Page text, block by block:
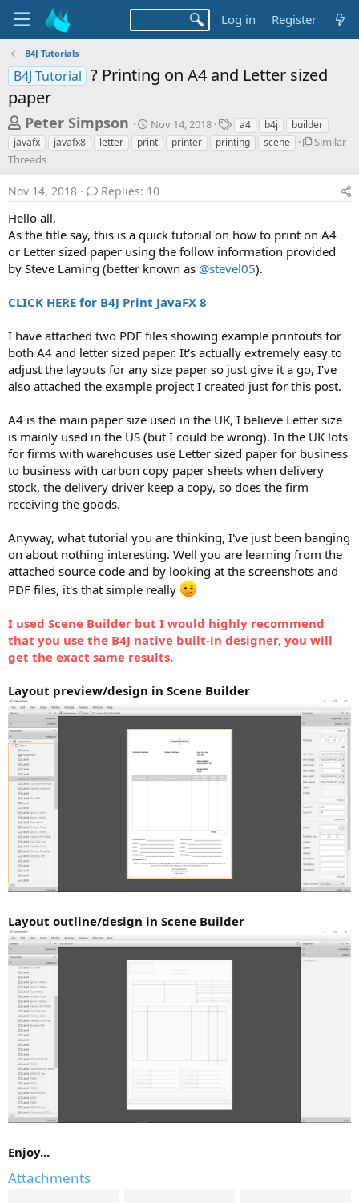
Log in Register
B4J Tutorials
B4J Tutorial ? Printing on A4 and Letter sized
paper
T
h
r
e
a
d
s
t
r
e
r
Peter Simpson
S
t
a
t
d
e
Nov 14, 2018
T
a
g
a4 b4j
builder
javafx
javafx8 letter print printer printing scene
S
T
h
Similar
Threads
Nov 14, 2018 Replies: 10
Hello all,
As the title say, this is a quick tutorial on how to print on A4
or Letter sized paper using the follow information provided
by Steve Laming (better known as @stevel05).
CLICK HERE for B4J Print JavaFX 8
I have attached two PDF files showing example printouts for
both A4 and letter sized paper. It's actually extremely easy to
adjust the layouts for any size paper so just give it a go, I've
also attached the example project I created just for this post.
A4 is the main paper size used in the UK, I believe Letter size
is mainly used in the US (but I could be wrong). In the UK lots
for firms with warehouses use Letter sized paper for business
to business with carbon copy paper sheets when delivery
stock, the delivery driver keep a copy, so does the firm
receiving the goods.
Anyway, what tutorial you are thinking, I've just been banging
on about nothing interesting. Well you are learning from the
attached source code and by looking at the screenshots and
PDF files, it's that simple really
I used Scene Builder but I would highly recommend
that you use the B4J native built-in designer, you will
get the exact same results.
Layout preview/design in Scene Builder
Layout outline/design in Scene Builder
Enjoy...
Attachments